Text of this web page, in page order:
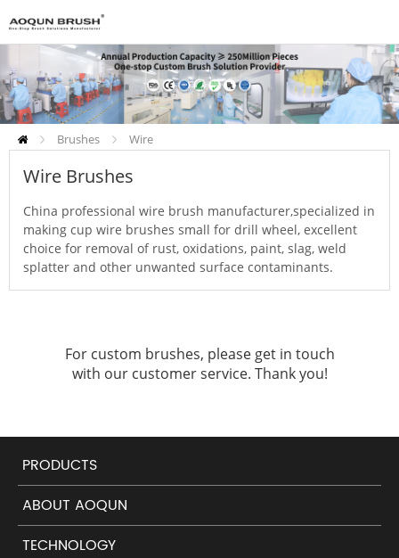
Brushes
Wire
Wire Brushes
China professional wire brush manufacturer,specialized in
making cup wire brushes small for drill wheel, excellent
choice for removal of rust, oxidations, paint, slag, weld
splatter and other unwanted surface contaminants.
For custom brushes, please get in touch
with our customer service. Thank you!
PRODUCTS
ABOUT AOQUN
TECHNOLOGY